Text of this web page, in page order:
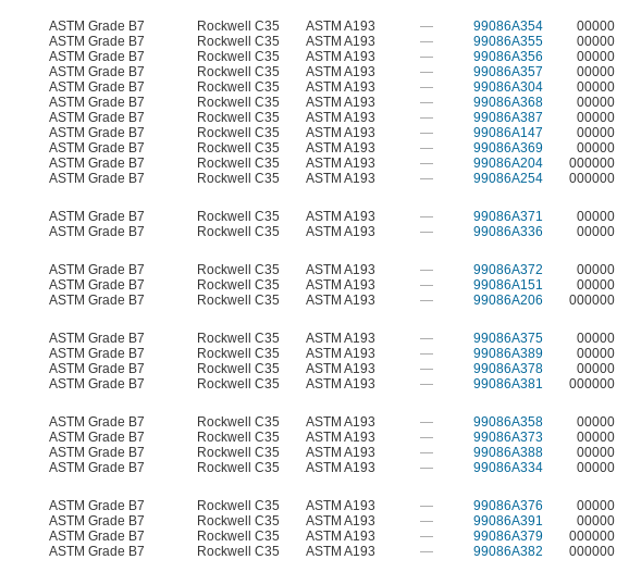
ASTM Grade B7 Rockwell C35 ASTM A193 — 99086A354
00000
ASTM Grade B7 Rockwell C35 ASTM A193 — 99086A355
00000
ASTM Grade B7 Rockwell C35 ASTM A193 — 99086A356
00000
ASTM Grade B7 Rockwell C35 ASTM A193 — 99086A357
00000
ASTM Grade B7 Rockwell C35 ASTM A193 — 99086A304
00000
ASTM Grade B7 Rockwell C35 ASTM A193 — 99086A368
00000
ASTM Grade B7 Rockwell C35 ASTM A193 — 99086A387
00000
ASTM Grade B7 Rockwell C35 ASTM A193 — 99086A147
00000
ASTM Grade B7 Rockwell C35 ASTM A193 — 99086A369
00000
ASTM Grade B7 Rockwell C35 ASTM A193 — 99086A204
000000
ASTM Grade B7 Rockwell C35 ASTM A193 — 99086A254
000000
ASTM Grade B7 Rockwell C35 ASTM A193 — 99086A371
00000
ASTM Grade B7 Rockwell C35 ASTM A193 — 99086A336
00000
ASTM Grade B7 Rockwell C35 ASTM A193 — 99086A372
00000
ASTM Grade B7 Rockwell C35 ASTM A193 — 99086A151
00000
ASTM Grade B7 Rockwell C35 ASTM A193 — 99086A206
000000
ASTM Grade B7 Rockwell C35 ASTM A193 — 99086A375
00000
ASTM Grade B7 Rockwell C35 ASTM A193 — 99086A389
00000
ASTM Grade B7 Rockwell C35 ASTM A193 — 99086A378
00000
ASTM Grade B7 Rockwell C35 ASTM A193 — 99086A381
000000
ASTM Grade B7 Rockwell C35 ASTM A193 — 99086A358
00000
ASTM Grade B7 Rockwell C35 ASTM A193 — 99086A373
00000
ASTM Grade B7 Rockwell C35 ASTM A193 — 99086A388
00000
ASTM Grade B7 Rockwell C35 ASTM A193 — 99086A334
00000
ASTM Grade B7 Rockwell C35 ASTM A193 — 99086A376
00000
ASTM Grade B7 Rockwell C35 ASTM A193 — 99086A391
00000
ASTM Grade B7 Rockwell C35 ASTM A193 — 99086A379
000000
ASTM Grade B7 Rockwell C35 ASTM A193 — 99086A382
000000